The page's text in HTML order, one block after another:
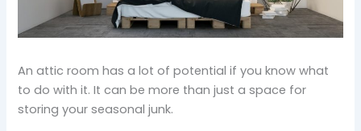
An attic room has a lot of potential if you know what
to do with it. It can be more than just a space for
storing your seasonal junk.